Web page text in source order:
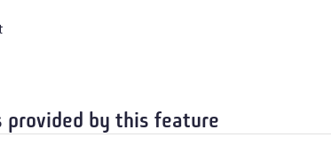
provided by this feature